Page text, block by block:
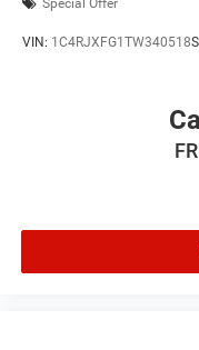
Special Offer
VIN: 1C4RJXFG1TW340518